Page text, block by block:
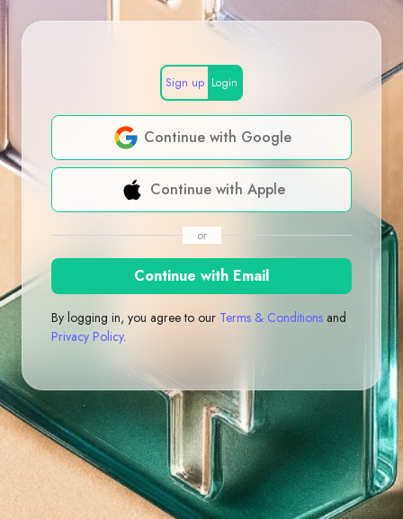
Sign up Login
Continue with Google
Continue with Apple
or
Continue with Email
By logging in, you agree to our Terms & Conditions and
Privacy Policy.